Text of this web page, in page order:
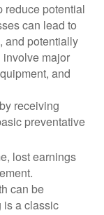
reduce potential
can lead to
and potentially
major
and
receiving
preventative
lost earnings
can be
is a classic